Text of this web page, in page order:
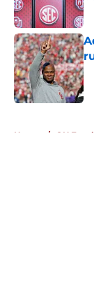
Home / OU